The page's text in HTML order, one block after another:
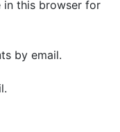
in this browser for
by email.